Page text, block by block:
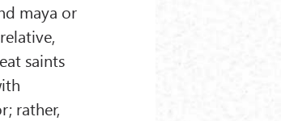
maya or
saints
rather,